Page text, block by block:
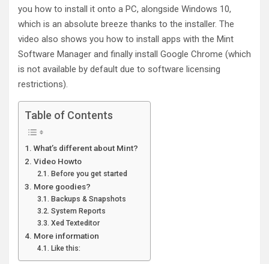
you how to install it onto a PC, alongside Windows 10,
which is an absolute breeze thanks to the installer. The
video also shows you how to install apps with the Mint
Software Manager and finally install Google Chrome (which
is not available by default due to software licensing
restrictions).
Table of Contents
What’s different about Mint?
Video Howto
Before you get started
More goodies?
Backups & Snapshots
System Reports
Xed Texteditor
More information
Like this: